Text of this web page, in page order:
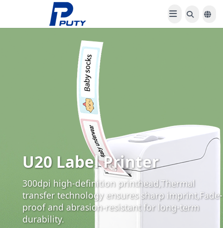
TC860 Desktop Label
Printer
Dynamic variable label output,1200+ built-in
symbols & border templates, Supports multi-
type ribbon compatibility.